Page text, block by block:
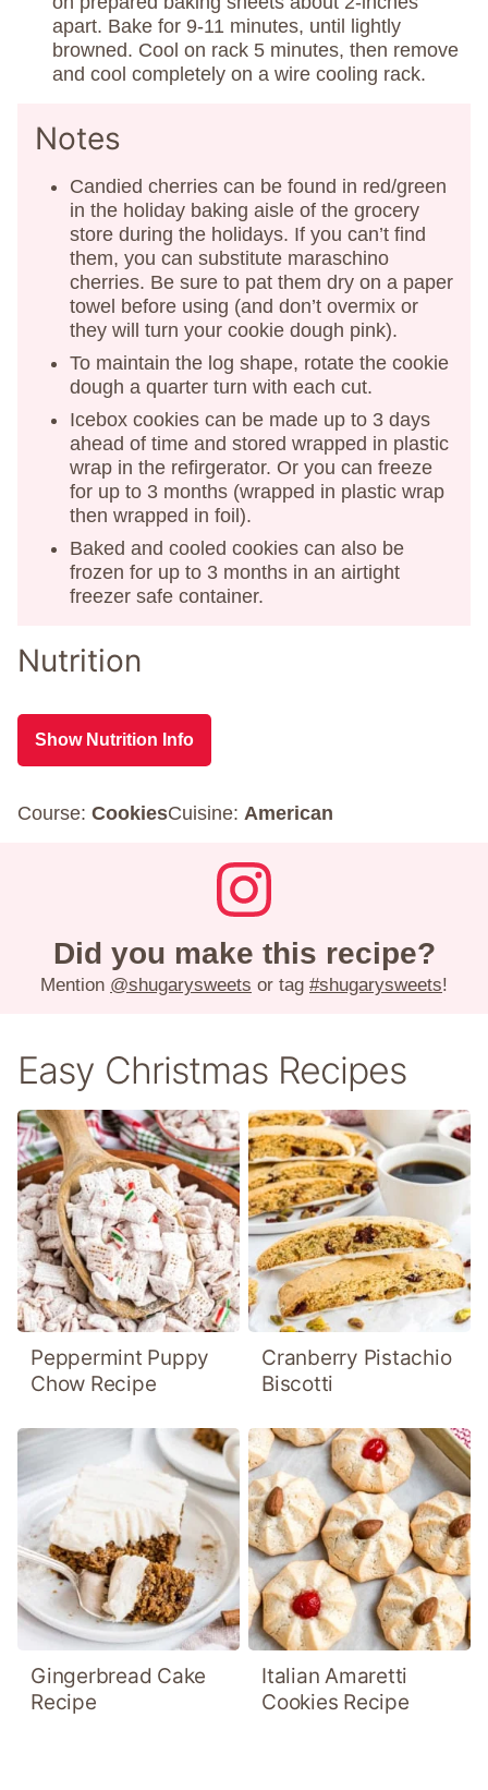
apart. Bake for 9-11 minutes, until lightly
browned. Cool on rack 5 minutes, then remove
and cool completely on a wire cooling rack.
Notes
Candied cherries can be found in red/green
in the holiday baking aisle of the grocery
store during the holidays. If you can’t find
them, you can substitute maraschino
cherries. Be sure to pat them dry on a paper
towel before using (and don’t overmix or
they will turn your cookie dough pink).
To maintain the log shape, rotate the cookie
dough a quarter turn with each cut.
Icebox cookies can be made up to 3 days
ahead of time and stored wrapped in plastic
wrap in the refirgerator. Or you can freeze
for up to 3 months (wrapped in plastic wrap
then wrapped in foil).
Baked and cooled cookies can also be
frozen for up to 3 months in an airtight
freezer safe container.
Nutrition
Show Nutrition Info
Course: CookiesCuisine: American
Did you make this recipe?
Mention @shugarysweets or tag #shugarysweets!
Easy Christmas Recipes
Peppermint Puppy
Chow Recipe
Cranberry Pistachio
Biscotti
Gingerbread Cake
Recipe
Italian Amaretti
Cookies Recipe